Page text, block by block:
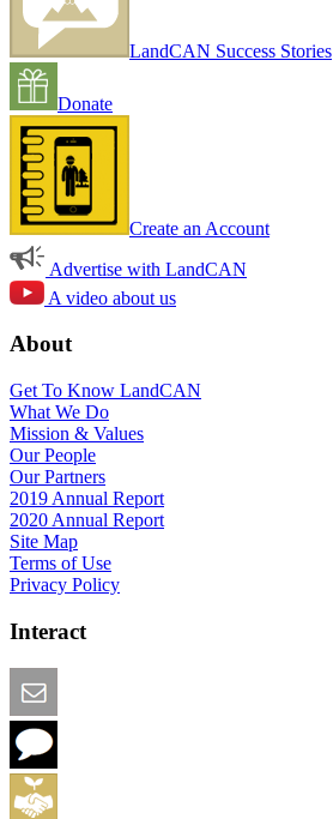
LandCAN Success Stories
Donate
Create an Account
Advertise with LandCAN
A video about us
About
Get To Know LandCAN
What We Do
Mission & Values
Our People
Our Partners
2019 Annual Report
2020 Annual Report
Site Map
Terms of Use
Privacy Policy
Interact